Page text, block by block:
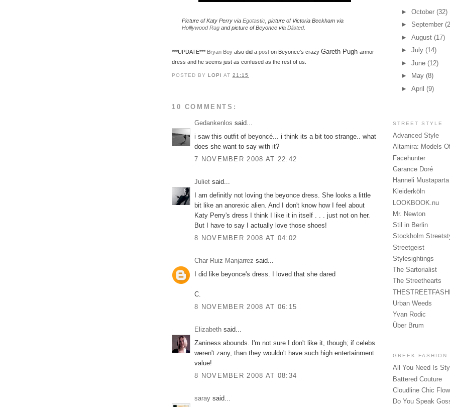
Picture of Katy Perry via Egotastic , picture of Victoria Beckham via
Holllywood Rag and picture of Beyonce via Dlisted.
***UPDATE*** Bryan Boy also did a post on Beyonce's crazy Gareth Pugh armor
dress and he seems just as confused as the rest of us.
POSTED BYLOPIAT21:15
10 COMMENTS:
Gedankenlos said...
i saw this outfit of beyoncé... i think its a bit too strange.. what
does she want to say with it?
7 NOVEMBER 2008 AT 22:42
Juliet said...
I am definitly not loving the beyonce dress. She looks a little
bit like an anorexic alien. And I don't know how I feel about
Katy Perry's dress I think I like it in itself . . . just not on her.
But I have to say I actually love those shoes!
8 NOVEMBER 2008 AT 04:02
Char Ruiz Manjarrez said...
I did like beyonce's dress. I loved that she dared
C.
8 NOVEMBER 2008 AT 06:15
Elizabeth said...
Zaniness abounds. I'm not sure I don't like it, though; if celebs
weren't zany, than they wouldn't have such high entertainment
value!
8 NOVEMBER 2008 AT 08:34
saray said...
► October (32)
► September
► August (17)
► July (14)
► June (12)
►
May (8)
► April (9)
STREET STYLE
Advanced Style
Altamira: Models
Facehunter
Garance Doré
Hanneli Mustaparta
Kleiderköln
LOOKBOOK.nu
Mr. Newton
Stil in Berlin
Stockholm
Streetgeist
Stylesightings
The Sartorialist
The Streethearts
Urban Weeds
Yvan Rodic
Über Brum
GREEK FASHION
All You Need Is
Battered Couture
Cloudline Chic
Do You Speak